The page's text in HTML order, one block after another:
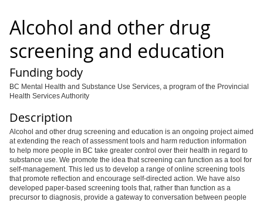
Alcohol and other drug
screening and education
Funding body
BC Mental Health and Substance Use Services, a program of the Provincial
Health Services Authority
Description
Alcohol and other drug screening and education is an ongoing project aimed
at extending the reach of assessment tools and harm reduction information
to help more people in BC take greater control over their health in regard to
substance use. We promote the idea that screening can function as a tool for
self-management. This led us to develop a range of online screening tools
that promote reflection and encourage self-directed action. We have also
developed paper-based screening tools that, rather than function as a
precursor to diagnosis, provide a gateway to conversation between people